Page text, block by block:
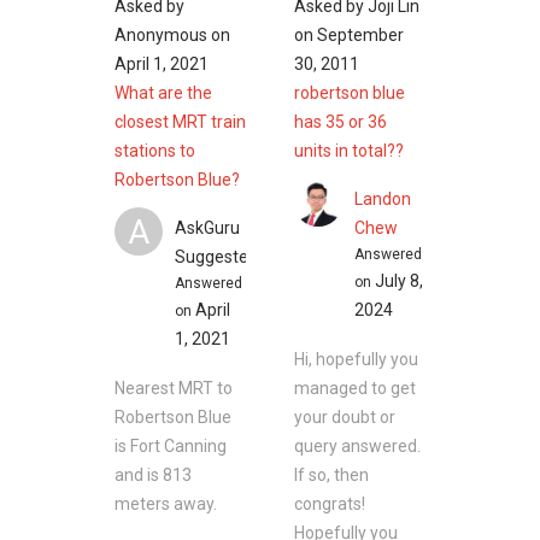
Kim Seng Park
Bulldozer Park
Pearl’s Hill City Park
Jubilee Park
Ganges Avenue Open Space
Eateries near Robertson Blue
Irodori Japanese Restaurant
Red House at Robertson Quay
Grand Shanghai Restaurant
Wine Connection Cheese Bar
Shopping near Robertson Blue
Robertson Walk
Asked by
Anonymous on
April 1, 2021
What are the
closest MRT train
stations to
Robertson Blue?
A
AskGuru
Suggested
Answered
on April
1, 2021
Nearest MRT to
Robertson Blue
is Fort Canning
and is 813
meters away.
Asked byJoji Lin
on September
30, 2011
robertson blue
has 35 or 36
units in total??
Landon
Chew
Answered
on July 8,
2024
Hi, hopefully you
managed to get
your doubt or
query answered.
If so, then
congrats!
Hopefully you